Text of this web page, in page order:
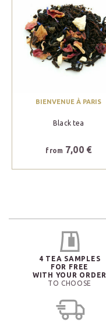
BIENVENUE À PARIS
Black tea
from7,00 €
4 TEA SAMPLES
FOR FREE
WITH YOUR ORDER
TO CHOOSE